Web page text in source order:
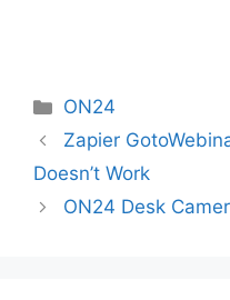
Categories
ON24
Zapier
Doesn’t Work
ON24 Desk